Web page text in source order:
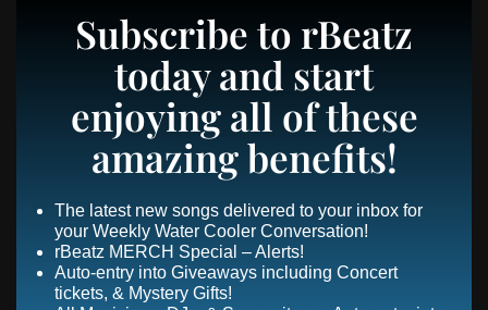
Subscribe to rBeatz
today and start
enjoying all of these
amazing benefits!
The latest new songs delivered to your inbox for
your Weekly Water Cooler Conversation!
rBeatz MERCH Special – Alerts!
Auto-entry into Giveaways including Concert
tickets, & Mystery Gifts!